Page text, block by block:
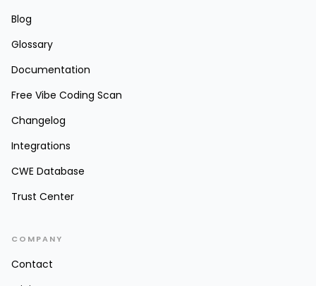
Blog
Glossary
Documentation
Free Vibe Coding Scan
Changelog
Integrations
CWE Database
Trust Center
COMPANY
Contact